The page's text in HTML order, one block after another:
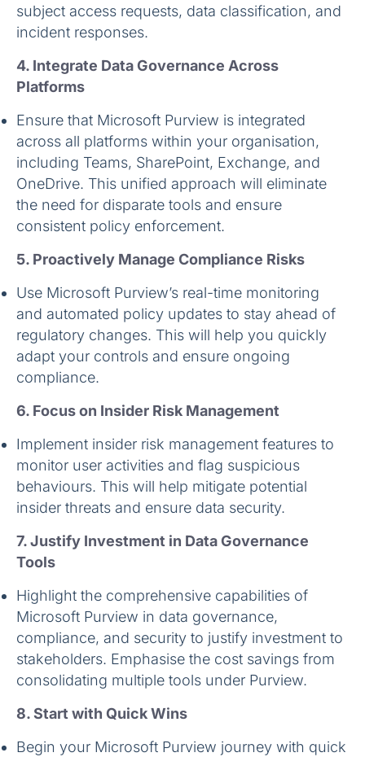
subject access requests, data classification, and
incident responses.
4. Integrate Data Governance Across
Platforms
Ensure that Microsoft Purview is integrated
across all platforms within your organisation,
including Teams, SharePoint, Exchange, and
OneDrive. This unified approach will eliminate
the need for disparate tools and ensure
consistent policy enforcement.
5. Proactively Manage Compliance Risks
Use Microsoft Purview’s real-time monitoring
and automated policy updates to stay ahead of
regulatory changes. This will help you quickly
adapt your controls and ensure ongoing
compliance.
6. Focus on Insider Risk Management
Implement insider risk management features to
monitor user activities and flag suspicious
behaviours. This will help mitigate potential
insider threats and ensure data security.
7. Justify Investment in Data Governance
Tools
Highlight the comprehensive capabilities of
Microsoft Purview in data governance,
compliance, and security to justify investment to
stakeholders. Emphasise the cost savings from
consolidating multiple tools under Purview.
8. Start with Quick Wins
Begin your Microsoft Purview journey with quick